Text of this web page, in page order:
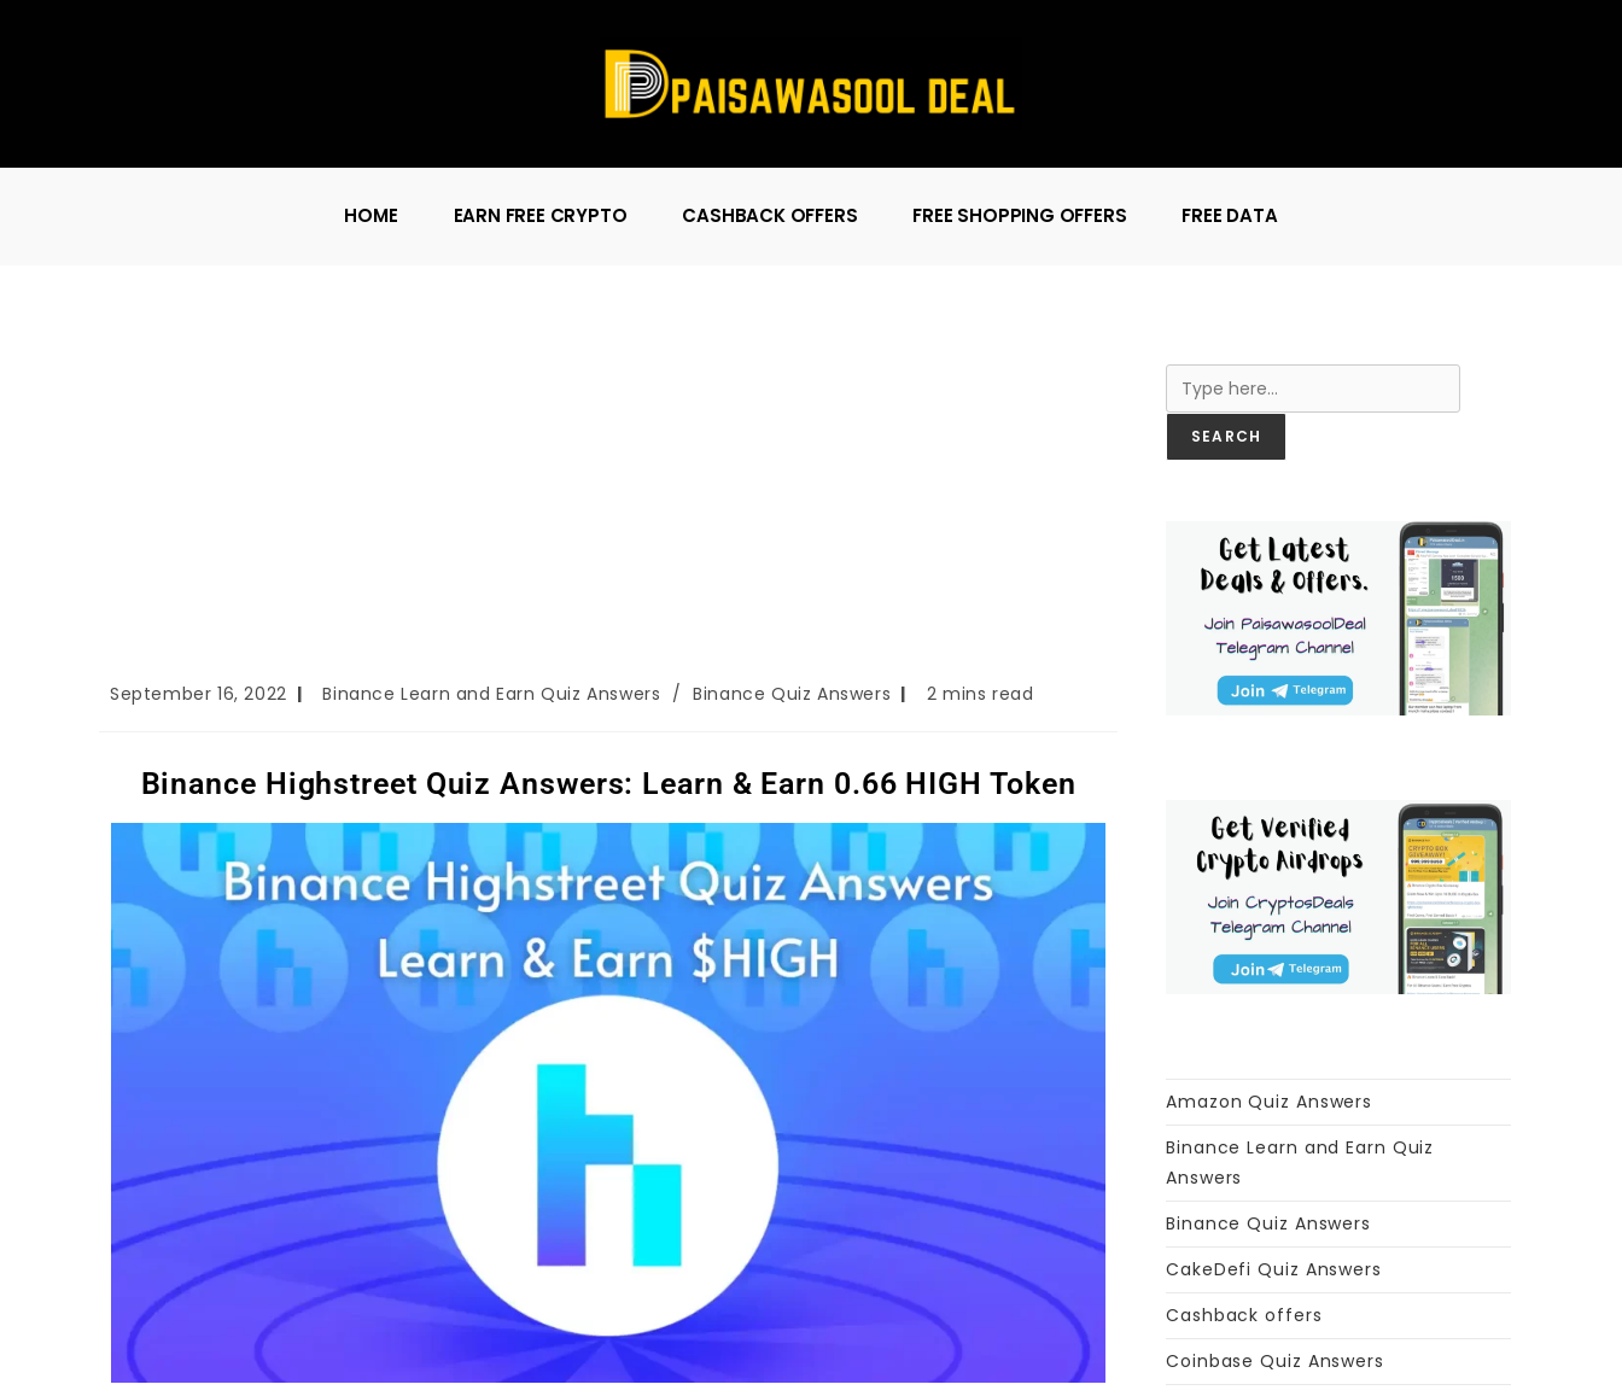
HOME EARN FREE CRYPTO CASHBACK OFFERS FREE SHOPPING OFFERS FREE DATA
September 16, 2022 Binance Learn and Earn Quiz Answers / Binance Quiz Answers 2 mins read
Binance Highstreet Quiz Answers: Learn & Earn 0.66 HIGH Token
SEARCH
Amazon Quiz Answers
Binance Learn and Earn Quiz
Answers
Binance Quiz Answers
CakeDefi Quiz Answers
Cashback offers
Coinbase Quiz Answers